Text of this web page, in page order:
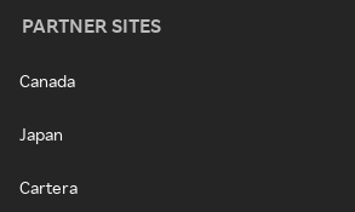
PARTNER SITES
Canada
Japan
Cartera